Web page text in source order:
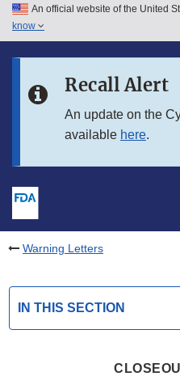
Skip to main content
Skip to in this section menu
An official website of the United
know
Recall Alert
An update on the
available here.
Warning Letters
IN THIS SECTION